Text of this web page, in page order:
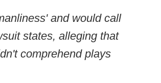
and would call
states, alleging that
comprehend plays